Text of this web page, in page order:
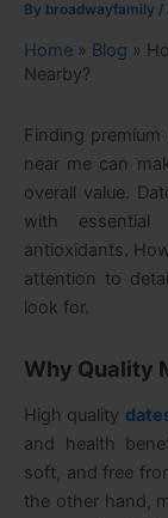
By broadwayfamily /
Home » Blog »
Nearby?
Finding
near me can
overall value.
with essential
antioxidants.
attention to
look for.
Why Quality
High quality
and health
soft, and free
the other hand,